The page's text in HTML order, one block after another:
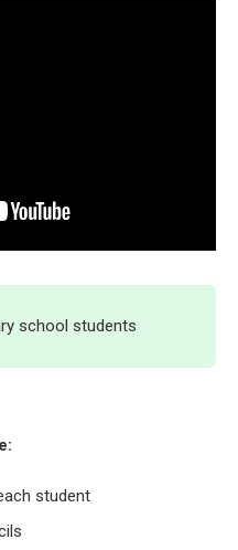
school students
student